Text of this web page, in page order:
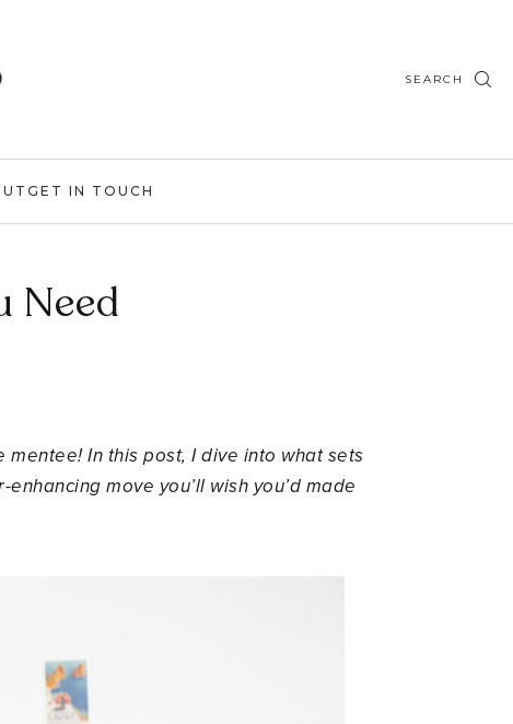
SEARCH
GET IN TOUCH
Need
In this post, I dive into what sets
move you’ll wish you’d made